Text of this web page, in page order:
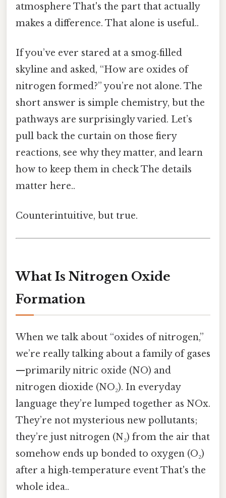
atmosphere That's the part that actually
makes a difference. That alone is useful..
If you’ve ever stared at a smog‑filled
skyline and asked, “How are oxides of
nitrogen formed?” you’re not alone. The
short answer is simple chemistry, but the
pathways are surprisingly varied. Let’s
pull back the curtain on those fiery
reactions, see why they matter, and learn
how to keep them in check The details
matter here..
Counterintuitive, but true.
What Is Nitrogen Oxide
Formation
When we talk about “oxides of nitrogen,”
we’re really talking about a family of gases
—primarily nitric oxide (NO) and
nitrogen dioxide (NO₂). In everyday
language they’re lumped together as NOx.
They’re not mysterious new pollutants;
they’re just nitrogen (N₂) from the air that
somehow ends up bonded to oxygen (O₂)
after a high‑temperature event That's the
whole idea..